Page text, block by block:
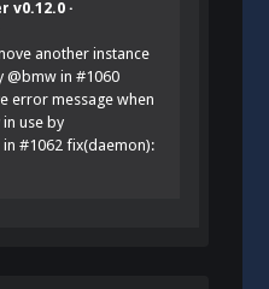
v0.12.0 ·
another instance
in #1060
error message when
use by
#1062 fix(daemon):